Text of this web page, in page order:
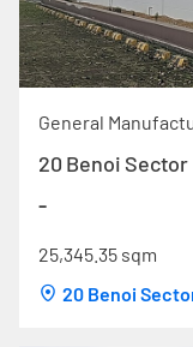
General
20 Benoi Sector
-
25,345.35 sqm
20 Benoi